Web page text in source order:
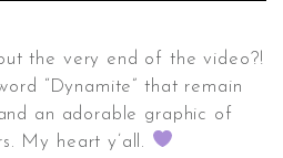
the very end of the video?!
“Dynamite” that remain
an adorable graphic of
My heart y’all.